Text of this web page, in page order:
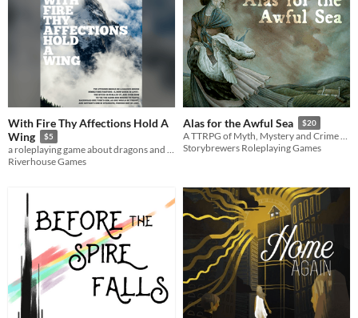
With Fire Thy Affections Hold A
Wing
$5
a roleplaying game about dragons and their riders at the end of the world
Riverhouse Games
Alas for the Awful Sea $20
A TTRPG of Myth, Mystery and Crime Set in the 19th Century Rural British Isles
Storybrewers Roleplaying Games